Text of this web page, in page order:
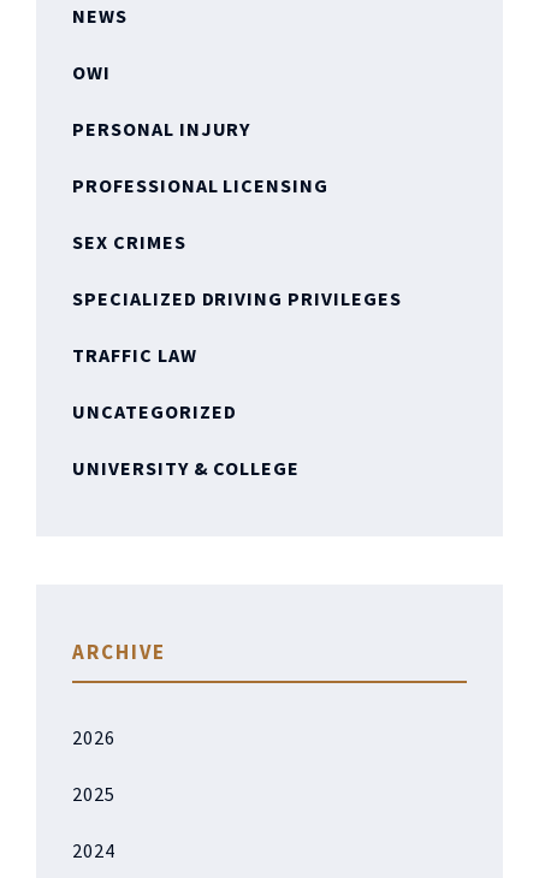
NEWS
OWI
PERSONAL INJURY
PROFESSIONAL LICENSING
SEX CRIMES
SPECIALIZED DRIVING PRIVILEGES
TRAFFIC LAW
UNCATEGORIZED
UNIVERSITY & COLLEGE
ARCHIVE
2026
2025
2024